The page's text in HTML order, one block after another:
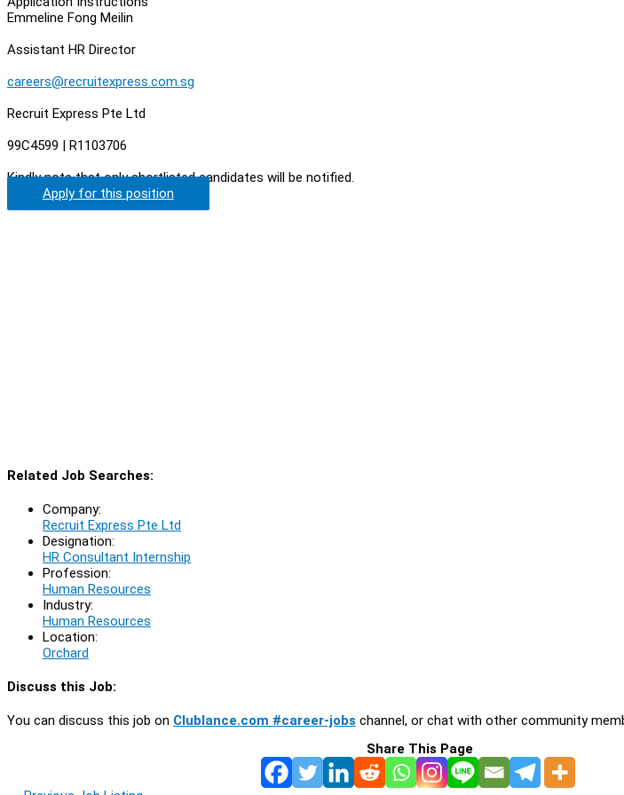
Emmeline Fong Meilin
Assistant HR Director
careers@recruitexpress.com.sg
Recruit Express Pte Ltd
99C4599 | R1103706
Kindly note that only shortlisted candidates will be notified.
Apply for this position
Related Job Searches:
Company:
Recruit Express Pte Ltd
Designation:
HR Consultant Internship
Profession:
Human Resources
Industry:
Human Resources
Location:
Orchard
Discuss this Job:
You can discuss this job on Clublance.com #career-jobs channel, or chat with other community
Share This Page